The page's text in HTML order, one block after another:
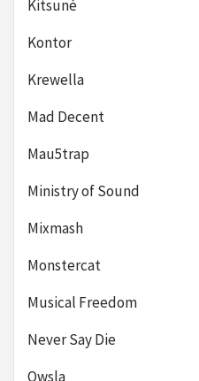
Kitsuné
Kontor
Krewella
Mad Decent
Mau5trap
Ministry of Sound
Mixmash
Monstercat
Musical Freedom
Never Say Die
Owsla